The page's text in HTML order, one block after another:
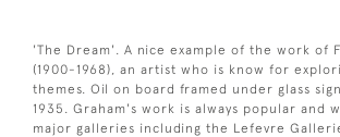
'The Dream'. A nice example of the work of
(1900-1968), an artist who is know for
themes. Oil on board framed under glass
1935. Graham's work is always popular and
major galleries including the Lefevre